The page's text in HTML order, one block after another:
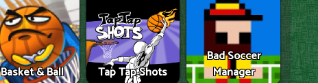
Basket & Ball Tap Tap Shots
Bad Soccer
Manager